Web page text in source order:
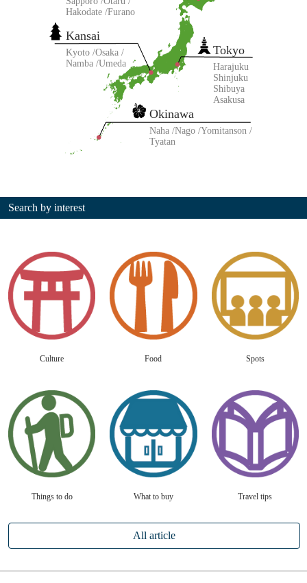
Tokyo
Harajuku
Shinjuku
Shibuya
Asakusa
Kansai
Kyoto Osaka
Namba Umeda
Okinawa
Naha Nago Yomitanson
Tyatan
Hakodate Furano
Search by interest
Culture Food Spots
Things to do What to buy Travel tips
All article